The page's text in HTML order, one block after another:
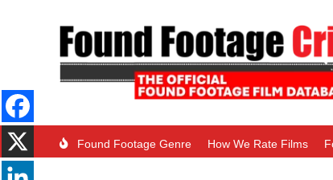
Found Footage Genre How We Rate Films